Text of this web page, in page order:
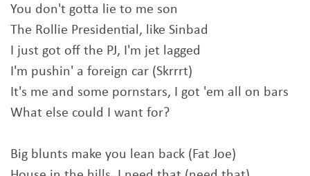
You don't gotta lie to me son
The Rollie Presidential, like Sinbad
I just got off the PJ, I'm jet lagged
I'm pushin' a foreign car (Skrrrt)
It's me and some pornstars, I got 'em all on bars
What else could I want for?
Big blunts make you lean back (Fat Joe)